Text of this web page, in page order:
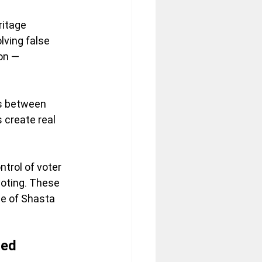
false
—
between
real
of voter
These
of Shasta